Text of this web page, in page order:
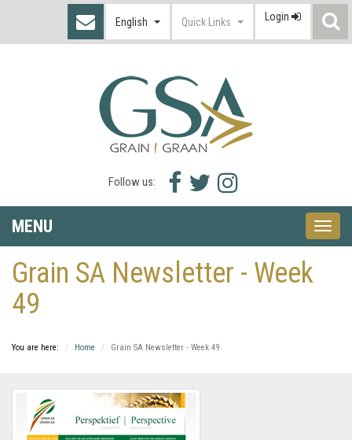
English Quick Links Login
Follow us:
Facebook
icon
Twitter
icon
Instagram
icon
MENU
Toggle
Grain SA Newsletter - Week
49
You are here: Home Grain SA Newsletter - Week 49